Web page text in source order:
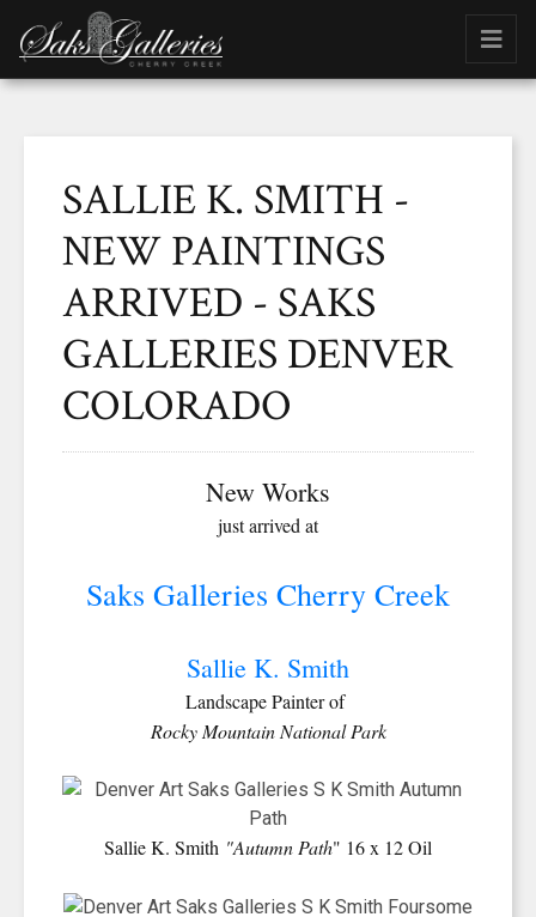
SALLIE K. SMITH -
NEW PAINTINGS
ARRIVED - SAKS
GALLERIES DENVER
COLORADO
New Works
just arrived at
Saks Galleries Cherry Creek
Sallie K. Smith
Landscape Painter of
Rocky Mountain National Park
Sallie K. Smith "Autumn Path" 16 x 12 Oil